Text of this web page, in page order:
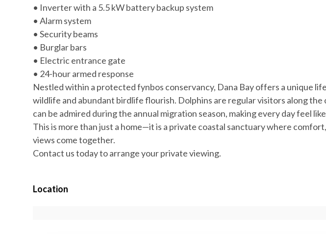
• Inverter with a 5.5 kW battery backup system
• Alarm system
• Security beams
• Burglar bars
• Electric entrance gate
• 24-hour armed response
Nestled within a protected fynbos conservancy, Dana Bay offers a unique
wildlife and abundant birdlife flourish. Dolphins are regular visitors along the
can be admired during the annual migration season, making every day feel
This is more than just a home—it is a private coastal sanctuary where
views come together.
Contact us today to arrange your private viewing.
Location